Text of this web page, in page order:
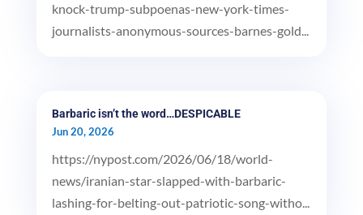
knock-trump-subpoenas-new-york-times-
journalists-anonymous-sources-barnes-gold...
Barbaric isn’t the word…DESPICABLE
Jun 20, 2026
https://nypost.com/2026/06/18/world-
news/iranian-star-slapped-with-barbaric-
lashing-for-belting-out-patriotic-song-witho...